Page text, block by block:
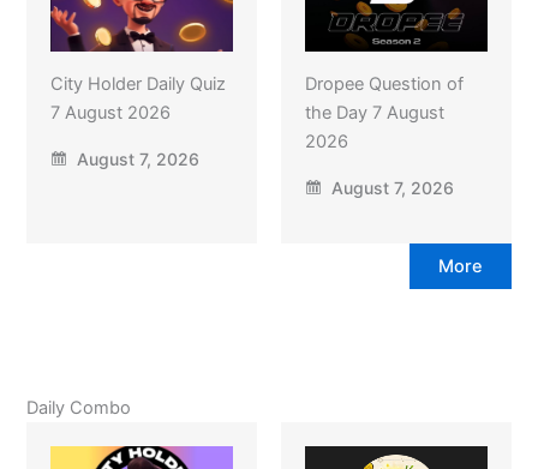
City Holder Daily Quiz
7 August 2026
August 7, 2026
Dropee Question of
the Day 7 August
2026
August 7, 2026
More
Daily Combo